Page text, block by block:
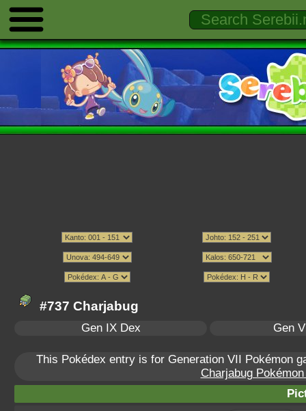
#737 Charjabug
Gen IX Dex Gen
This Pokédex entry is for Generation VII Pokémon
Charjabug